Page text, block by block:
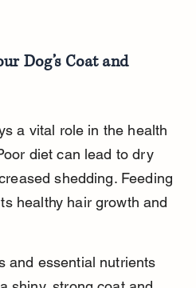
Dog’s Coat and
a vital role in the health
diet can lead to dry
shedding. Feeding
healthy hair growth and
and essential nutrients